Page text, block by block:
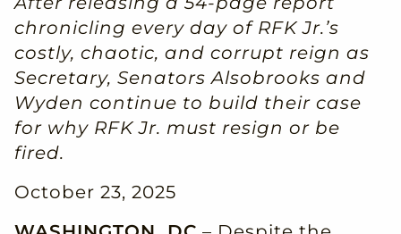
chronicling every day of RFK Jr.’s
costly, chaotic, and corrupt reign as
Secretary, Senators Alsobrooks and
Wyden continue to build their case
for why RFK Jr. must resign or be
fired.
October 23, 2025